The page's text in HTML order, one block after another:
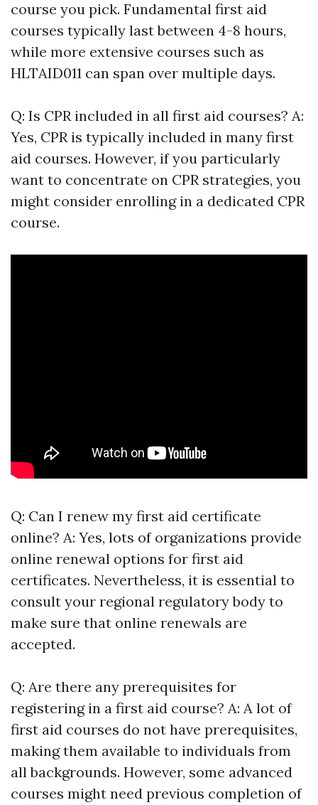
course you pick. Fundamental first aid
courses typically last between 4-8 hours,
while more extensive courses such as
HLTAID011 can span over multiple days.
Q: Is CPR included in all first aid courses? A:
Yes, CPR is typically included in many first
aid courses. However, if you particularly
want to concentrate on CPR strategies, you
might consider enrolling in a dedicated CPR
course.
Q: Can I renew my first aid certificate
online? A: Yes, lots of organizations provide
online renewal options for first aid
certificates. Nevertheless, it is essential to
consult your regional regulatory body to
make sure that online renewals are
accepted.
Q: Are there any prerequisites for
registering in a first aid course? A: A lot of
first aid courses do not have prerequisites,
making them available to individuals from
all backgrounds. However, some advanced
courses might need previous completion of